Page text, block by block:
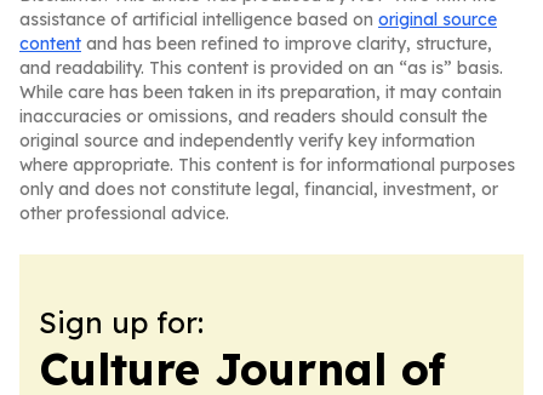
assistance of artificial intelligence based on original source
content and has been refined to improve clarity, structure,
and readability. This content is provided on an “as is” basis.
While care has been taken in its preparation, it may contain
inaccuracies or omissions, and readers should consult the
original source and independently verify key information
where appropriate. This content is for informational purposes
only and does not constitute legal, financial, investment, or
other professional advice.
Sign up for:
Culture Journal of